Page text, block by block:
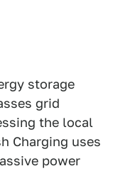
storage
grid
the local
Charging uses
power